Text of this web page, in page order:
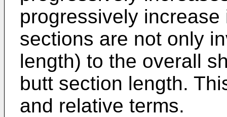
progressively
sections are not only
length) to the overall
butt section length.
and relative terms.